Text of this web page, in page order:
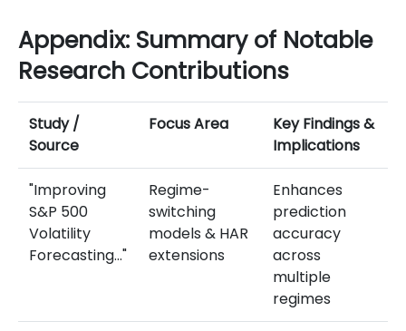
Appendix: Summary of Notable
Research Contributions
Study /
Source
Focus Area
Key Findings &
Implications
"Improving
S&P 500
Volatility
Forecasting…"
Regime-
switching
models & HAR
extensions
Enhances
prediction
accuracy
across
multiple
regimes